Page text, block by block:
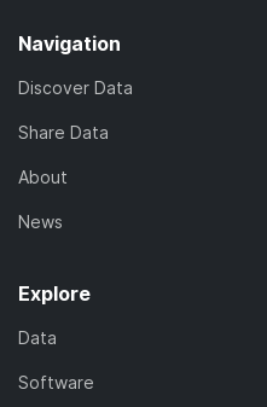
Navigation
Discover Data
Share Data
About
News
Explore
Data
Software